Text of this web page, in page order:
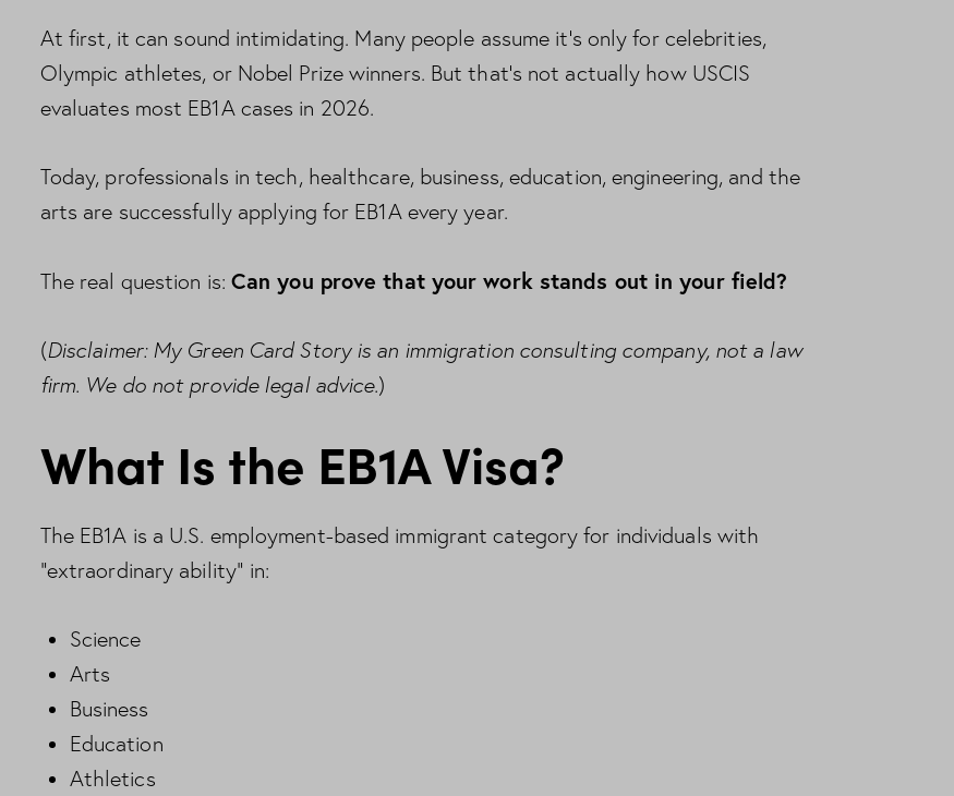
At first, it can sound intimidating. Many people assume it’s only for celebrities,
Olympic athletes, or Nobel Prize winners. But that’s not actually how USCIS
evaluates most EB1A cases in 2026.
Today, professionals in tech, healthcare, business, education, engineering, and the
arts are successfully applying for EB1A every year.
The real question is: Can you prove that your work stands out in your field?
(Disclaimer: My Green Card Story is an immigration consulting company, not a law
firm. We do not provide legal advice.)
What Is the EB1A Visa?
The EB1A is a U.S. employment-based immigrant category for individuals with
“extraordinary ability” in:
Science
Arts
Business
Education
Athletics